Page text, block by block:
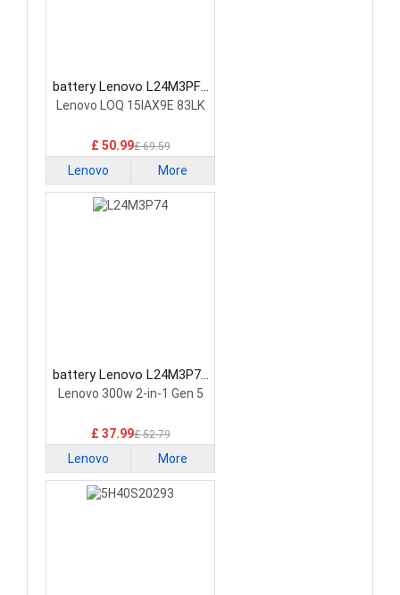
battery Lenovo L24M3PF0
Laptop Battery
Lenovo LOQ 15IAX9E 83LK
£ 50.99£ 69.59
Lenovo More
battery Lenovo L24M3P74
Laptop Battery
Lenovo 300w 2-in-1 Gen 5
£ 37.99£ 52.79
Lenovo More